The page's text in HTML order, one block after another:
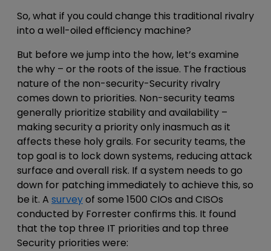
So, what if you could change this traditional rivalry
into a well-oiled efficiency machine?
But before we jump into the how, let’s examine
the why – or the roots of the issue. The fractious
nature of the non-security-Security rivalry
comes down to priorities. Non-security teams
generally prioritize stability and availability –
making security a priority only inasmuch as it
affects these holy grails. For security teams, the
top goal is to lock down systems, reducing attack
surface and overall risk. If a system needs to go
down for patching immediately to achieve this, so
be it. A surveyof some 1500 CIOs and CISOs
conducted by Forrester confirms this. It found
that the top three IT priorities and top three
Security priorities were: